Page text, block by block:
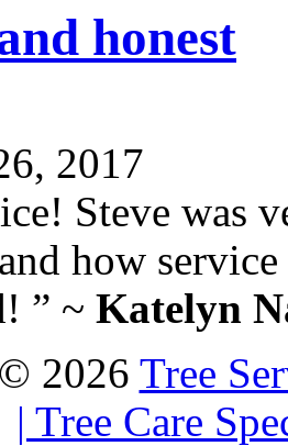
honest
2017
Steve was
how
” ~ Katelyn
2026 Tree
| Tree Care